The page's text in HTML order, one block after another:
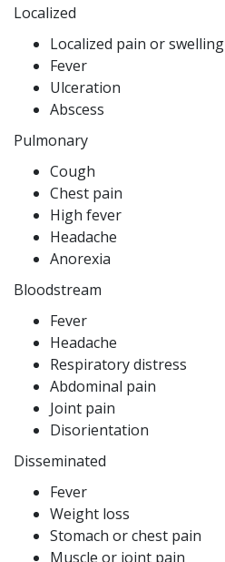
Localized
Localized pain or swelling
Fever
Ulceration
Abscess
Pulmonary
Cough
Chest pain
High fever
Headache
Anorexia
Bloodstream
Fever
Headache
Respiratory distress
Abdominal pain
Joint pain
Disorientation
Disseminated
Fever
Weight loss
Stomach or chest pain
Muscle or joint pain